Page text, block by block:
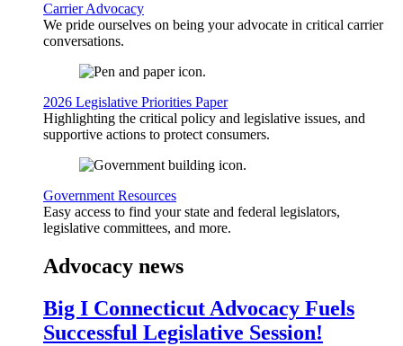
Carrier Advocacy
We pride ourselves on being your advocate in critical carrier
conversations.
2026 Legislative Priorities Paper
Highlighting the critical policy and legislative issues, and
supportive actions to protect consumers.
Government Resources
Easy access to find your state and federal legislators,
legislative committees, and more.
Advocacy news
Big I Connecticut Advocacy Fuels
Successful Legislative Session!